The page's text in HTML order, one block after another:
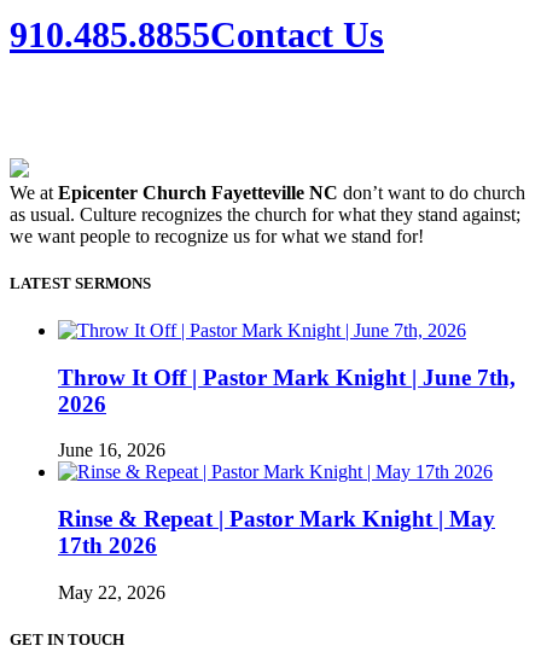
910.485.8855Contact Us
We at Epicenter Church Fayetteville NC don’t want to do church
as usual. Culture recognizes the church for what they stand against;
we want people to recognize us for what we stand for!
LATEST SERMONS
Throw It Off | Pastor Mark Knight | June 7th,
2026
June 16, 2026
Rinse & Repeat | Pastor Mark Knight | May
17th 2026
May 22, 2026
GET IN TOUCH